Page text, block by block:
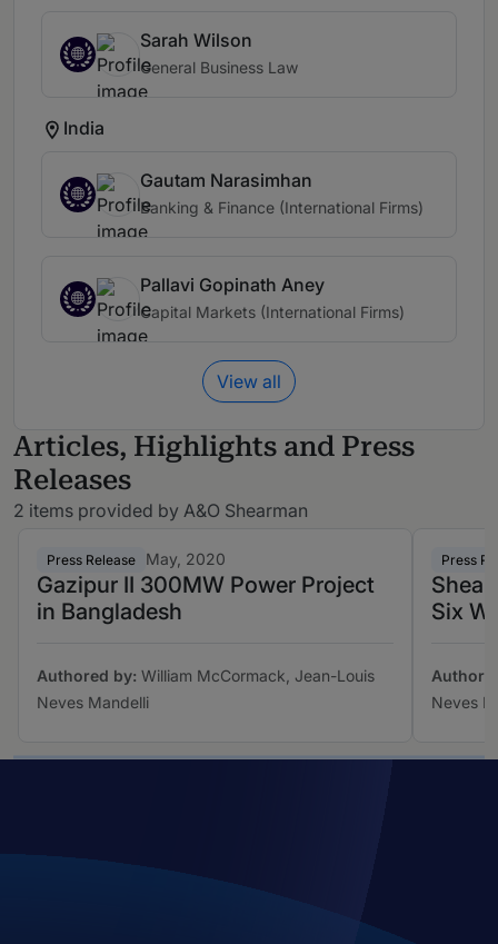
Sarah Wilson
General Business Law
India
Gautam Narasimhan
Banking & Finance (International Firms)
Pallavi Gopinath Aney
Capital Markets (International Firms)
View all
Articles, Highlights and Press
Releases
2 items provided by A&O Shearman
Press Release May, 2020
Gazipur II 300MW Power Project
in Bangladesh
Authored by: William McCormack, Jean-Louis
Neves Mandelli
Press
Six
Neves